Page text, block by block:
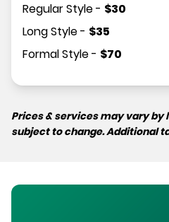
Regular Style- $30
Long Style- $35
Formal Style- $70
Prices & services may vary by
subject to change. Additional